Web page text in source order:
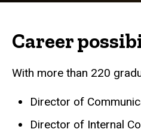
Career
With more than 220
Director of
Director of Internal